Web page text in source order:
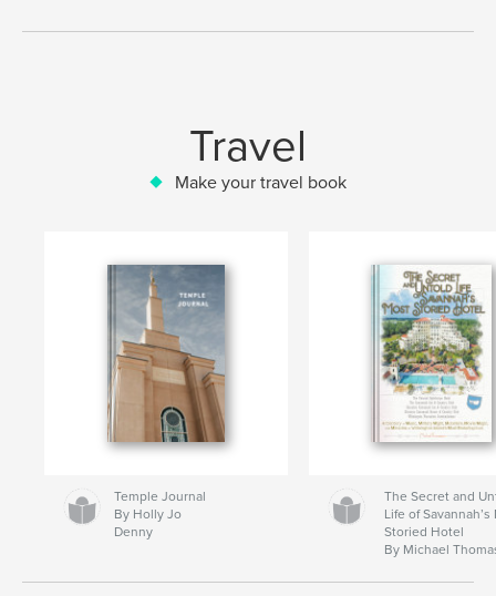
Travel
Make your travel book
Temple Journal
By Holly Jo
Denny
The Secret and
Life of Savannah’s
Storied Hotel
By Michael